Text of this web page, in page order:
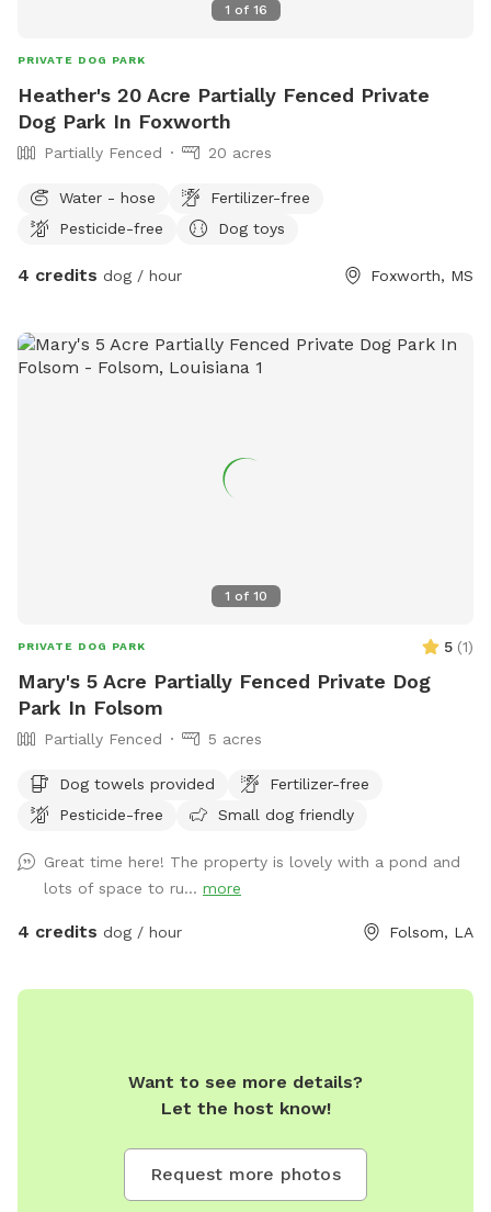
1 of 16
PRIVATE DOG PARK
Heather's 20 Acre Partially Fenced Private
Dog Park In Foxworth
Partially Fenced 20 acres
Water - hose
Fertilizer-free
Pesticide-free
Dog toys
4 credits dog / hour Foxworth, MS
1 of 10
PRIVATE DOG PARK 5 (1)
Mary's 5 Acre Partially Fenced Private Dog
Park In Folsom
Partially Fenced 5 acres
Dog towels provided
Fertilizer-free
Pesticide-free
Small dog friendly
Great time here! The property is lovely with a pond and
lots of space to ru... more
4 credits dog / hour Folsom, LA
Want to see more details?
Let the host know!
Request more photos